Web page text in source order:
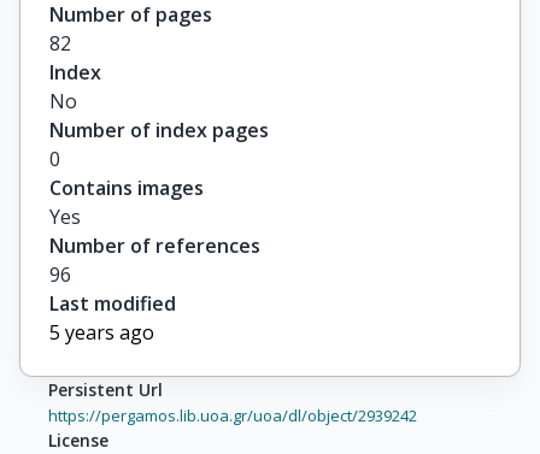
Number of pages
82
Index
No
Number of index pages
0
Contains images
Yes
Number of references
96
Last modified
5 years ago
Persistent Url
https://pergamos.lib.uoa.gr/uoa/dl/object/2939242
License